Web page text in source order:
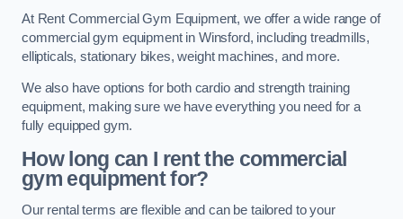
At Rent Commercial Gym Equipment, we offer a wide range of
commercial gym equipment in Winsford, including treadmills,
ellipticals, stationary bikes, weight machines, and more.
We also have options for both cardio and strength training
equipment, making sure we have everything you need for a
fully equipped gym.
How long can I rent the commercial
gym equipment for?
Our rental terms are flexible and can be tailored to your